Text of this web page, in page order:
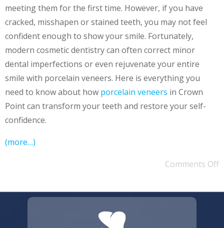
meeting them for the first time. However, if you have
cracked, misshapen or stained teeth, you may not feel
confident enough to show your smile. Fortunately,
modern cosmetic dentistry can often correct minor
dental imperfections or even rejuvenate your entire
smile with porcelain veneers. Here is everything you
need to know about how porcelain veneers in Crown
Point can transform your teeth and restore your self-
confidence.
(more…)
Comments Off